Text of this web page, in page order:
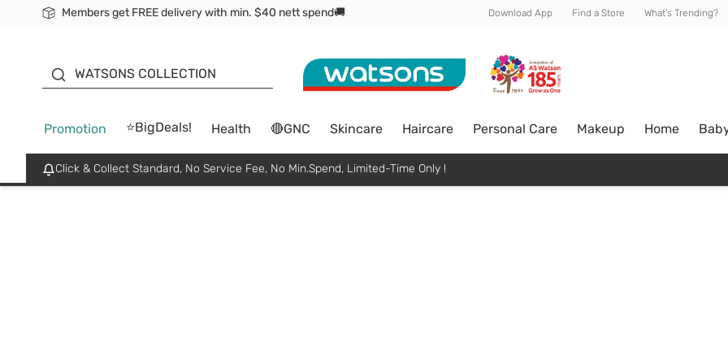
Members get FREE delivery with min. $40 nett spend🚚 Download App Find a Store What's Trending?
WATSONS COLLECTION
Promotion ⭐BigDeals! Health 🔴GNC Skincare Haircare Personal Care Makeup Home
Click & Collect Standard, No Service Fee, No Min.Spend, Limited-Time Only !